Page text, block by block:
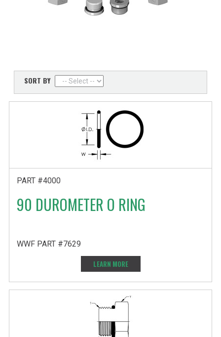
SORT BY
PART #4000
90 DUROMETER O RING
WWF PART #7629
LEARN MORE